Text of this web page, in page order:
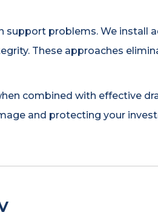
support problems. We install
These approaches
combined with effective
and protecting your